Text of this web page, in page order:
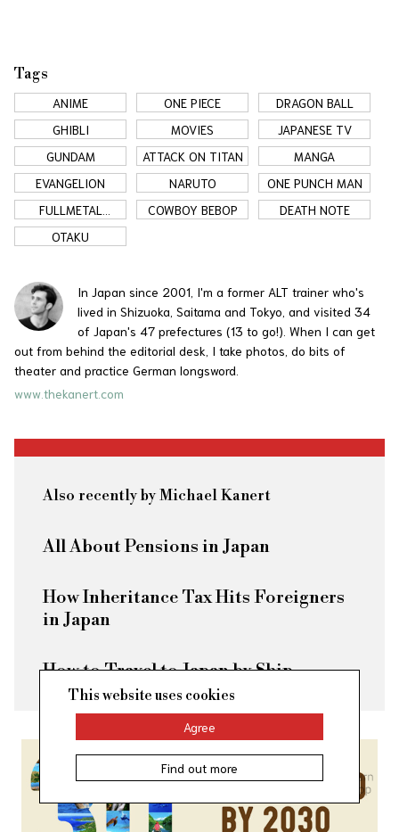
Tags
ANIME ONE PIECE
DRAGON BALL
GHIBLI
MOVIES
JAPANESE TV
GUNDAM
ATTACK ON TITAN
MANGA
EVANGELION
NARUTO
ONE PUNCH MAN
FULLMETAL
ALCHEMIST
COWBOY BEBOP
DEATH NOTE
OTAKU
In Japan since 2001, I'm a former ALT trainer who's
lived in Shizuoka, Saitama and Tokyo, and visited 34
of Japan's 47 prefectures (13 to go!). When I can get
out from behind the editorial desk, I take photos, do bits of
theater and practice German longsword.
www.thekanert.com
Also recently by Michael Kanert
All About Pensions in Japan
How Inheritance Tax Hits Foreigners
in Japan
How to Travel to Japan by Ship
This website uses cookies
Agree
Find out more